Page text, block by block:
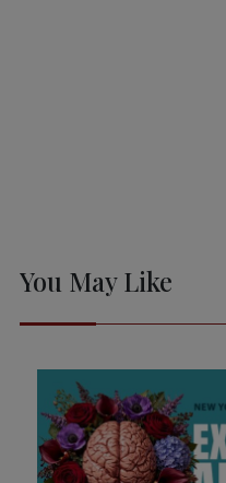
You May Like